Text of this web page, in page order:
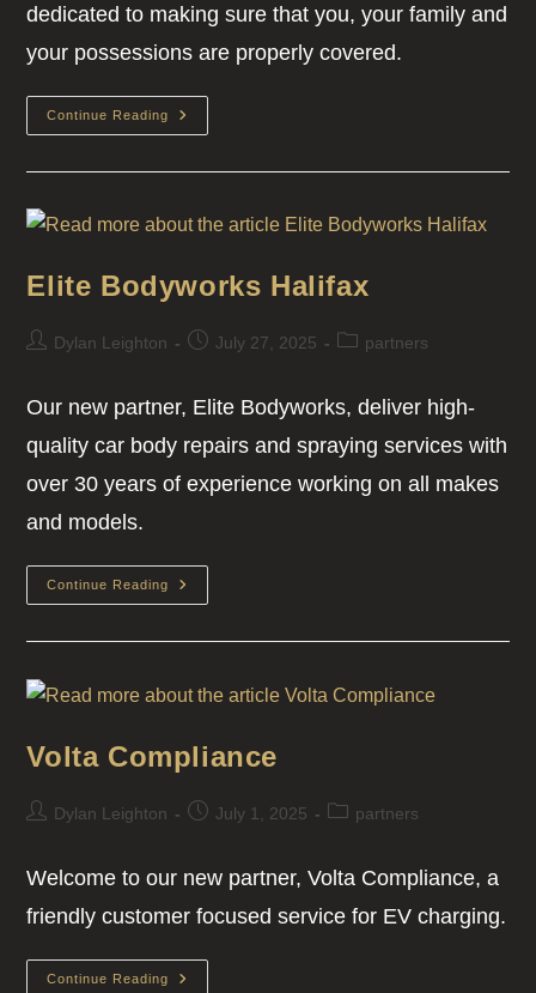
dedicated to making sure that you, your family and
your possessions are properly covered.
Continue Reading
Elite Bodyworks Halifax
Dylan Leighton July 27, 2025 partners
Our new partner, Elite Bodyworks, deliver high-
quality car body repairs and spraying services with
over 30 years of experience working on all makes
and models.
Continue Reading
Volta Compliance
Dylan Leighton July 1, 2025 partners
Welcome to our new partner, Volta Compliance, a
friendly customer focused service for EV charging.
Continue Reading